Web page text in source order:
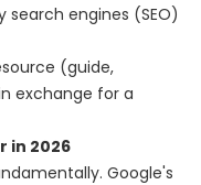
engines (SEO)
(guide,
exchange for a
in 2026
Google's